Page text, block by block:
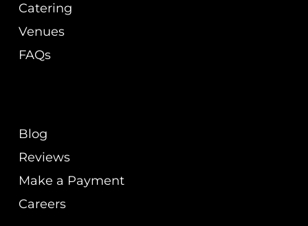
Catering
Venues
FAQs
Blog
Reviews
Make a Payment
Careers